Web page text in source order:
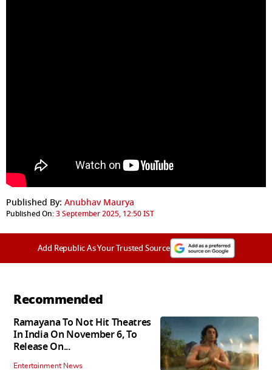
Published By: Anubhav Maurya
Published On:3 September 2025, 12:50 IST
Add Republic As Your Trusted Source
Recommended
Ramayana To Not Hit Theatres
In India On November 6, To
Release On...
Entertainment News